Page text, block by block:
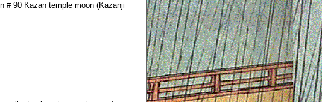
# 90 Kazan temple moon (Kazanji